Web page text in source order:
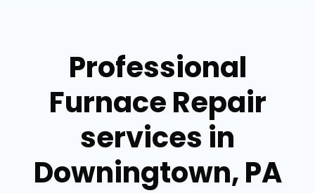
Professional
Furnace Repair
services in
Downingtown, PA